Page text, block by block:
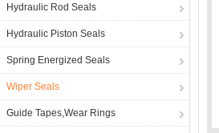
Hydraulic Rod Seals
Hydraulic Piston Seals
Spring Energized Seals
Wiper Seals
Guide Tapes,Wear Rings